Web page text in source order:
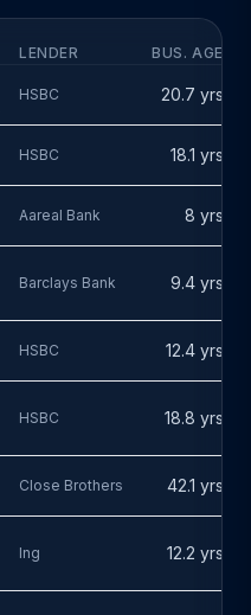
LENDER BUS. AGE
HSBC 20.7 yrs
HSBC 18.1 yrs
Aareal Bank 8 yrs
Barclays Bank 9.4 yrs
HSBC 12.4 yrs
HSBC 18.8 yrs
Close Brothers 42.1 yrs
Ing 12.2 yrs